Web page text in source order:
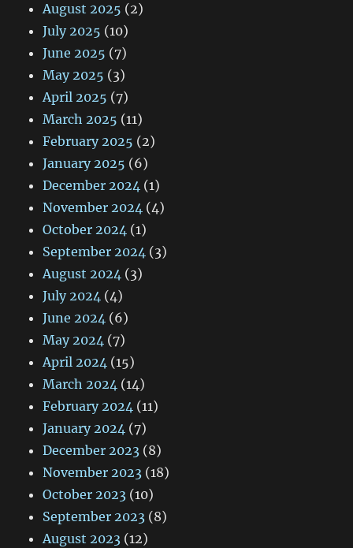
August 2025 (2)
July 2025 (10)
June 2025 (7)
May 2025 (3)
April 2025 (7)
March 2025 (11)
February 2025 (2)
January 2025 (6)
December 2024 (1)
November 2024 (4)
October 2024 (1)
September 2024 (3)
August 2024 (3)
July 2024 (4)
June 2024 (6)
May 2024 (7)
April 2024 (15)
March 2024 (14)
February 2024 (11)
January 2024 (7)
December 2023 (8)
November 2023 (18)
October 2023 (10)
September 2023 (8)
August 2023 (12)